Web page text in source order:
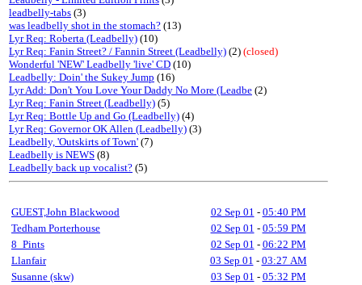
leadbelly-tabs (3)
was leadbelly shot in the stomach? (13)
Lyr Req: Roberta (Leadbelly) (10)
Lyr Req: Fanin Street? / Fannin Street (Leadbelly) (2) (closed)
Wonderful 'NEW' Leadbelly 'live' CD (10)
Leadbelly: Doin' the Sukey Jump (16)
Lyr Add: Don't You Love Your Daddy No More (Leadbe (2)
Lyr Req: Fanin Street (Leadbelly) (5)
Lyr Req: Bottle Up and Go (Leadbelly) (4)
Lyr Req: Governor OK Allen (Leadbelly) (3)
Leadbelly, 'Outskirts of Town' (7)
Leadbelly is NEWS (8)
Leadbelly back up vocalist? (5)
GUEST,John Blackwood 02 Sep 01 - 05:40 PM
Tedham Porterhouse
02 Sep 01 - 05:59 PM
8_Pints
02 Sep 01 - 06:22 PM
Llanfair
03 Sep 01 - 03:27 AM
Susanne (skw)
03 Sep 01 - 05:32 PM